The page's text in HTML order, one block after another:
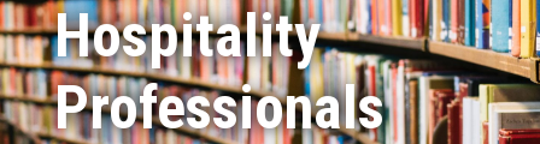
Hospitality
Professionals